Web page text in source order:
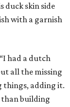
duck skin side
with a garnish
had a dutch
all the missing
things, adding it.
than building